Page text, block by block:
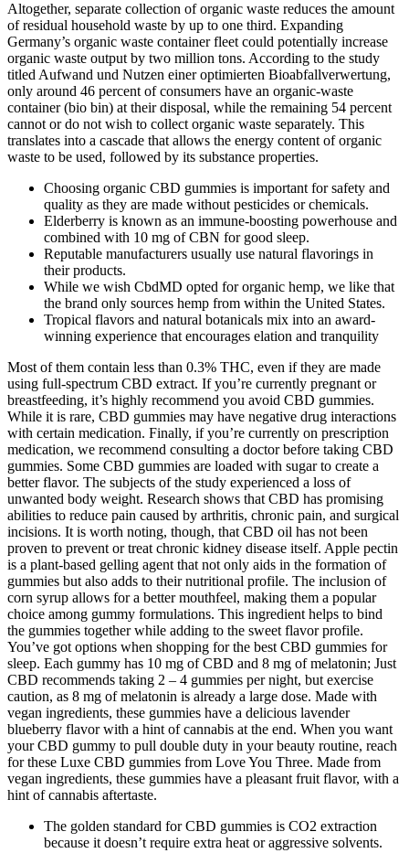
Altogether, separate collection of organic waste reduces the amount
of residual household waste by up to one third. Expanding
Germany’s organic waste container fleet could potentially increase
organic waste output by two million tons. According to the study
titled Aufwand und Nutzen einer optimierten Bioabfallverwertung,
only around 46 percent of consumers have an organic-waste
container (bio bin) at their disposal, while the remaining 54 percent
cannot or do not wish to collect organic waste separately. This
translates into a cascade that allows the energy content of organic
waste to be used, followed by its substance properties.
Choosing organic CBD gummies is important for safety and
quality as they are made without pesticides or chemicals.
Elderberry is known as an immune-boosting powerhouse and
combined with 10 mg of CBN for good sleep.
Reputable manufacturers usually use natural flavorings in
their products.
While we wish CbdMD opted for organic hemp, we like that
the brand only sources hemp from within the United States.
Tropical flavors and natural botanicals mix into an award-
winning experience that encourages elation and tranquility
Most of them contain less than 0.3% THC, even if they are made
using full-spectrum CBD extract. If you’re currently pregnant or
breastfeeding, it’s highly recommend you avoid CBD gummies.
While it is rare, CBD gummies may have negative drug interactions
with certain medication. Finally, if you’re currently on prescription
medication, we recommend consulting a doctor before taking CBD
gummies. Some CBD gummies are loaded with sugar to create a
better flavor. The subjects of the study experienced a loss of
unwanted body weight. Research shows that CBD has promising
abilities to reduce pain caused by arthritis, chronic pain, and surgical
incisions. It is worth noting, though, that CBD oil has not been
proven to prevent or treat chronic kidney disease itself. Apple pectin
is a plant-based gelling agent that not only aids in the formation of
gummies but also adds to their nutritional profile. The inclusion of
corn syrup allows for a better mouthfeel, making them a popular
choice among gummy formulations. This ingredient helps to bind
the gummies together while adding to the sweet flavor profile.
You’ve got options when shopping for the best CBD gummies for
sleep. Each gummy has 10 mg of CBD and 8 mg of melatonin; Just
CBD recommends taking 2 – 4 gummies per night, but exercise
caution, as 8 mg of melatonin is already a large dose. Made with
vegan ingredients, these gummies have a delicious lavender
blueberry flavor with a hint of cannabis at the end. When you want
your CBD gummy to pull double duty in your beauty routine, reach
for these Luxe CBD gummies from Love You Three. Made from
vegan ingredients, these gummies have a pleasant fruit flavor, with a
hint of cannabis aftertaste.
The golden standard for CBD gummies is CO2 extraction
because it doesn’t require extra heat or aggressive solvents.